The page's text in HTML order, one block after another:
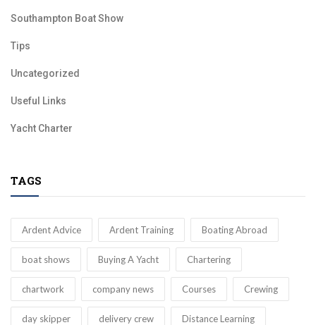
Southampton Boat Show
Tips
Uncategorized
Useful Links
Yacht Charter
TAGS
Ardent Advice Ardent Training Boating Abroad
boat shows Buying A Yacht Chartering
chartwork company news Courses Crewing
day skipper delivery crew Distance Learning